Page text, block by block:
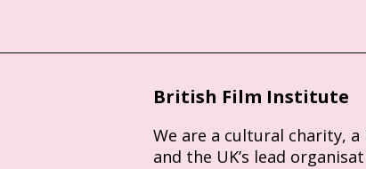
British Film Institute
We are a cultural charity,
and the UK’s lead